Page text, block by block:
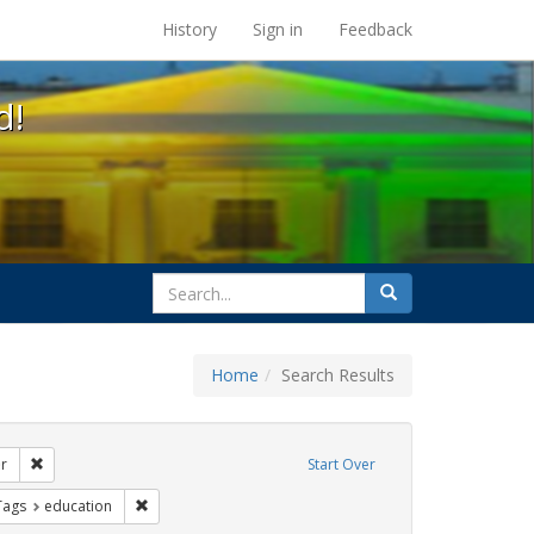
at the UC Berkeley Library
History Sign in Feedback
search
for
Search
Home Search Results
Start Over
betsy devos
Remove constraint Exhibit Tags: transgender
letter
Exhibit Tags: title ix
education Remove constraint Exhibit Tags: education